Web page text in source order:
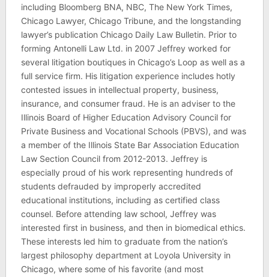
including Bloomberg BNA, NBC, The New York Times,
Chicago Lawyer, Chicago Tribune, and the longstanding
lawyer’s publication Chicago Daily Law Bulletin. Prior to
forming Antonelli Law Ltd. in 2007 Jeffrey worked for
several litigation boutiques in Chicago’s Loop as well as a
full service firm. His litigation experience includes hotly
contested issues in intellectual property, business,
insurance, and consumer fraud. He is an adviser to the
Illinois Board of Higher Education Advisory Council for
Private Business and Vocational Schools (PBVS), and was
a member of the Illinois State Bar Association Education
Law Section Council from 2012-2013. Jeffrey is
especially proud of his work representing hundreds of
students defrauded by improperly accredited
educational institutions, including as certified class
counsel. Before attending law school, Jeffrey was
interested first in business, and then in biomedical ethics.
These interests led him to graduate from the nation’s
largest philosophy department at Loyola University in
Chicago, where some of his favorite (and most